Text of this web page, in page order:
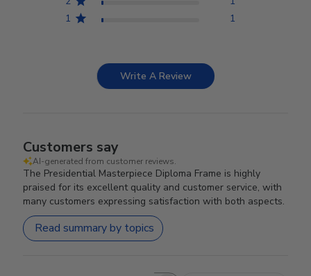
1
1
Write A Review
Customers say
AI-generated from customer reviews.
The Presidential Masterpiece Diploma Frame is highly
praised for its excellent quality and customer service, with
many customers expressing satisfaction with both aspects.
Read summary by topics